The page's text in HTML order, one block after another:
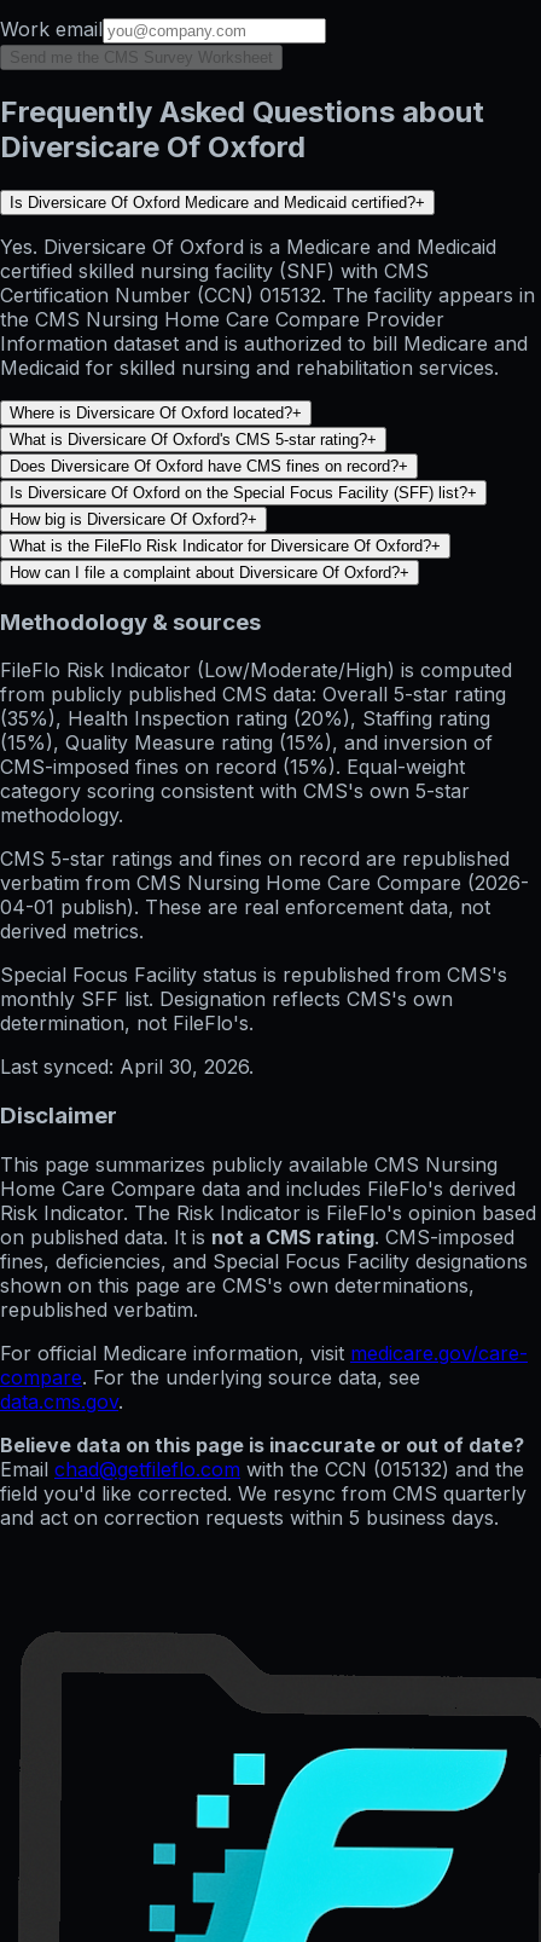
Work email
Send me the CMS Survey Worksheet
Frequently Asked Questions about
Diversicare Of Oxford
Is Diversicare Of Oxford Medicare and Medicaid certified?+
Yes. Diversicare Of Oxford is a Medicare and Medicaid
certified skilled nursing facility (SNF) with CMS
Certification Number (CCN) 015132. The facility appears in
the CMS Nursing Home Care Compare Provider
Information dataset and is authorized to bill Medicare and
Medicaid for skilled nursing and rehabilitation services.
Where is Diversicare Of Oxford located?+
What is Diversicare Of Oxford's CMS 5-star rating?+
Does Diversicare Of Oxford have CMS fines on record?+
Is Diversicare Of Oxford on the Special Focus Facility (SFF) list?+
How big is Diversicare Of Oxford?+
What is the FileFlo Risk Indicator for Diversicare Of Oxford?+
How can I file a complaint about Diversicare Of Oxford?+
Methodology & sources
FileFlo Risk Indicator (Low/Moderate/High) is computed
from publicly published CMS data: Overall 5-star rating
(35%), Health Inspection rating (20%), Staffing rating
(15%), Quality Measure rating (15%), and inversion of
CMS-imposed fines on record (15%). Equal-weight
category scoring consistent with CMS's own 5-star
methodology.
CMS 5-star ratings and fines on record are republished
verbatim from CMS Nursing Home Care Compare (2026-
04-01 publish). These are real enforcement data, not
derived metrics.
Special Focus Facility status is republished from CMS's
monthly SFF list. Designation reflects CMS's own
determination, not FileFlo's.
Last synced: April 30, 2026.
Disclaimer
This page summarizes publicly available CMS Nursing
Home Care Compare data and includes FileFlo's derived
Risk Indicator. The Risk Indicator is FileFlo's opinion based
on published data. It is not a CMS rating. CMS-imposed
fines, deficiencies, and Special Focus Facility designations
shown on this page are CMS's own determinations,
republished verbatim.
For official Medicare information, visit medicare.gov/care-
compare. For the underlying source data, see
data.cms.gov.
Believe data on this page is inaccurate or out of date?
Email chad@getfileflo.com with the CCN (015132) and the
field you'd like corrected. We resync from CMS quarterly
and act on correction requests within 5 business days.